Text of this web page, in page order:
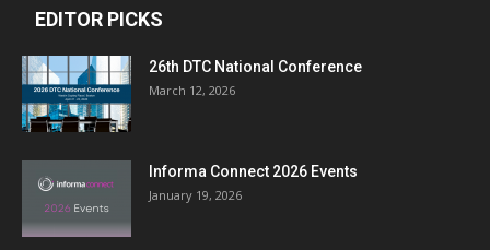
EDITOR PICKS
26th DTC National Conference
March 12, 2026
Informa Connect 2026 Events
January 19, 2026